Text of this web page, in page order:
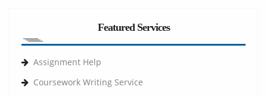
Featured Services
Assignment Help
Coursework Writing Service